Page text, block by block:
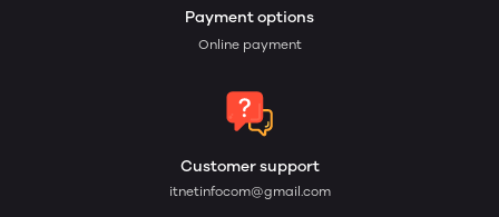
Payment options
Online payment
Customer support
itnetinfocom@gmail.com